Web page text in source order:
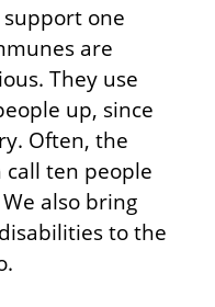
support one
are
They use
up, since
Often, the
ten people
also bring
to the